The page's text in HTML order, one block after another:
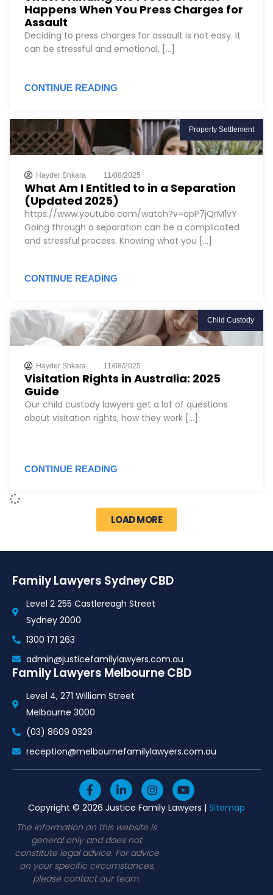
Happens When You Press Charges for
Assault
Deciding to press charges for assault is not easy. It
can be stressful and emotional, [...]
CONTINUE READING
Property Settlement
Hayder Shkara 11/08/2025
What Am I Entitled to in a Separation
(Updated 2025)
https://www.youtube.com/watch?v=opP7jQrM1vY
Going through a separation can be a complicated
and stressful process. Knowing what you [...]
CONTINUE READING
Child Custody
Hayder Shkara 11/08/2025
Visitation Rights in Australia: 2025
Guide
Our child custody lawyers get a lot of questions
about visitation rights, how they work [...]
CONTINUE READING
LOAD MORE
Family Lawyers Sydney CBD
Level 2 255 Castlereagh Street
Sydney 2000
1300 171 263
admin@justicefamilylawyers.com.au
Family Lawyers Melbourne CBD
Level 4, 271 William Street
Melbourne 3000
(03) 8609 0329
reception@melbournefamilylawyers.com.au
F
a
c
b
o
o
k
-
f
L
i
n
e
d
i
n
-
i
I
n
s
a
r
a
m
Y
o
u
t
Copyright © 2026 Justice Family Lawyers | Sitemap
The information on this website is
general only and does not
constitute legal advice. For advice
on your specific circumstances,
please contact our team.